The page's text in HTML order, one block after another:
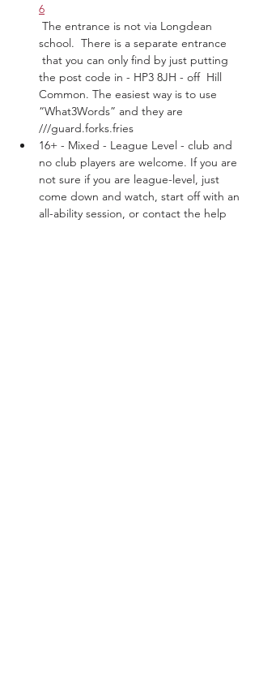
6
school.  There is a separate entrance
that you can only find by just putting
the post code in - HP3 8JH - off  Hill
Common. The easiest way is to use
“What3Words” and they are
///guard.forks.fries
16+ - Mixed - League Level - club and
no club players are welcome. If you are
not sure if you are league-level, just
come down and watch, start off with an
all-ability session, or contact the help